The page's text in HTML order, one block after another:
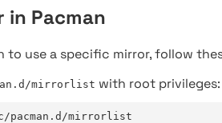
in Pacman
to use a specific mirror, follow
mirrorlist with root privileges:
pacman.d/mirrorlist